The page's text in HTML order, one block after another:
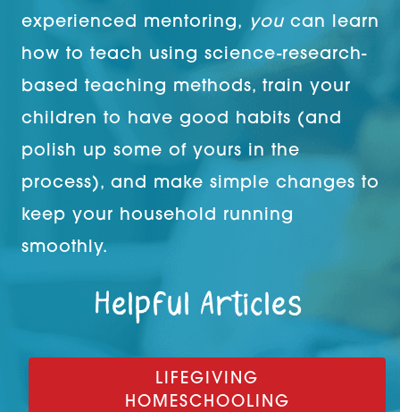
experienced mentoring,
you can learn
how to teach using science-research-
based teaching methods, train your
children to have good habits (and
polish up some of yours in the
process), and make simple changes to
keep your household running
smoothly.
Helpful Articles
LIFEGIVING
HOMESCHOOLING